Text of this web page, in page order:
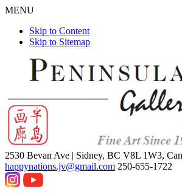
MENU
Skip to Content
Skip to Sitemap
2530 Bevan Ave | Sidney, BC V8L 1W3,
happynations.jv@gmail.com 250-655-1722